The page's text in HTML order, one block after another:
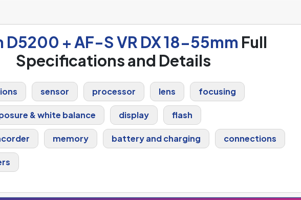
D5200 + AF-S VR DX 18-55mm Full
Specifications and Details
sensor processor lens focusing
& white balance display flash
memory battery and charging connections